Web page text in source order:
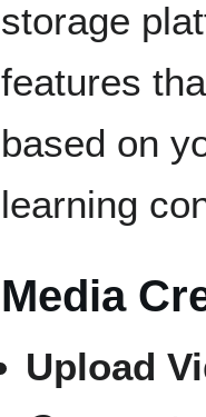
storage
features
based on
learning
Media
Upload